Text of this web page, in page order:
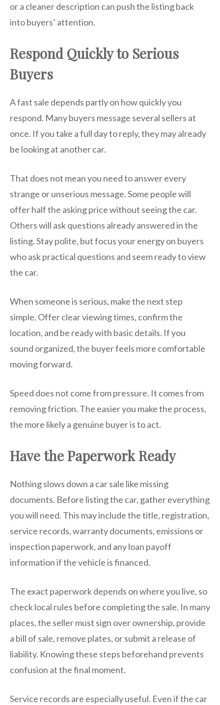
or a cleaner description can push the listing back
into buyers’ attention.
Respond Quickly to Serious
Buyers
A fast sale depends partly on how quickly you
respond. Many buyers message several sellers at
once. If you take a full day to reply, they may already
be looking at another car.
That does not mean you need to answer every
strange or unserious message. Some people will
offer half the asking price without seeing the car.
Others will ask questions already answered in the
listing. Stay polite, but focus your energy on buyers
who ask practical questions and seem ready to view
the car.
When someone is serious, make the next step
simple. Offer clear viewing times, confirm the
location, and be ready with basic details. If you
sound organized, the buyer feels more comfortable
moving forward.
Speed does not come from pressure. It comes from
removing friction. The easier you make the process,
the more likely a genuine buyer is to act.
Have the Paperwork Ready
Nothing slows down a car sale like missing
documents. Before listing the car, gather everything
you will need. This may include the title, registration,
service records, warranty documents, emissions or
inspection paperwork, and any loan payoff
information if the vehicle is financed.
The exact paperwork depends on where you live, so
check local rules before completing the sale. In many
places, the seller must sign over ownership, provide
a bill of sale, remove plates, or submit a release of
liability. Knowing these steps beforehand prevents
confusion at the final moment.
Service records are especially useful. Even if the car